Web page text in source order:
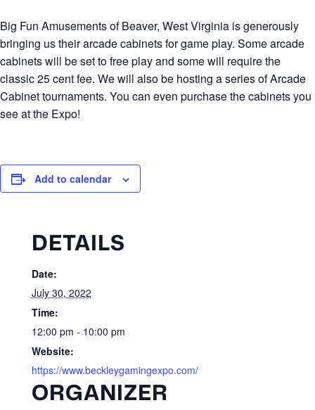
Big Fun Amusements of Beaver, West Virginia is generously
bringing us their arcade cabinets for game play. Some arcade
cabinets will be set to free play and some will require the
classic 25 cent fee. We will also be hosting a series of Arcade
Cabinet tournaments. You can even purchase the cabinets you
see at the Expo!
Add to calendar
DETAILS
Date:
July 30, 2022
Time:
12:00 pm - 10:00 pm
Website:
https://www.beckleygamingexpo.com/
ORGANIZER